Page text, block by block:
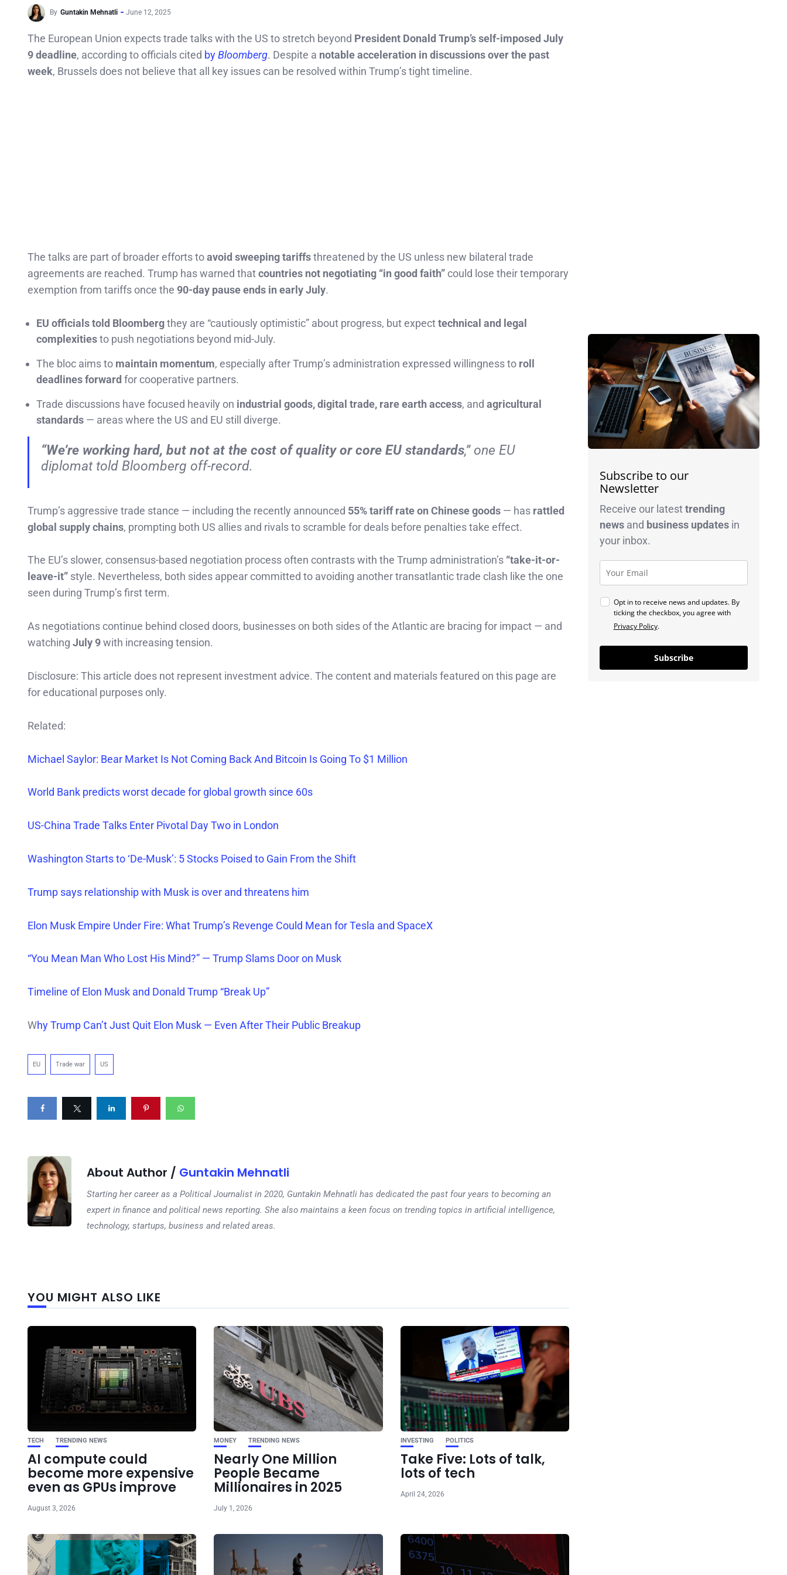
By Guntakin Mehnatli June 12, 2025
The European Union expects trade talks with the US to stretch beyond President Donald Trump’s self-imposed July
9 deadline, according to officials cited byBloomberg. Despite a notable acceleration in discussions over the past
week, Brussels does not believe that all key issues can be resolved within Trump’s tight timeline.
The talks are part of broader efforts toavoid sweeping tariffsthreatened by the US unless new bilateral trade
agreements are reached. Trump has warned thatcountries not negotiating “in good faith”could lose their temporary
exemption from tariffs once the 90-day pause ends in early July.
EU officials told Bloombergthey are “cautiously optimistic” about progress, but expecttechnical and legal
complexitiesto push negotiations beyond mid-July.
The bloc aims to maintain momentum, especially after Trump’s administration expressed willingness to roll
deadlines forward for cooperative partners.
Trade discussions have focused heavily on industrial goods, digital trade, rare earth access, and agricultural
standards — areas where the US and EU still diverge.
“We’re working hard, but not at the cost of quality or core EU standards,” one EU
diplomat told Bloomberg off-record.
Trump’s aggressive trade stance — including the recently announced 55% tariff rate on Chinese goods — has rattled
global supply chains, prompting both US allies and rivals to scramble for deals before penalties take effect.
The EU’s slower, consensus-based negotiation process often contrasts with the Trump administration’s “take-it-or-
leave-it” style. Nevertheless, both sides appear committed to avoiding another transatlantic trade clash like the one
seen during Trump’s first term.
As negotiations continue behind closed doors, businesses on both sides of the Atlantic are bracing for impact — and
watching July 9with increasing tension.
Disclosure: This article does not represent investment advice. The content and materials featured on this page are
for educational purposes only.
Related:
Michael Saylor: Bear Market Is Not Coming Back And Bitcoin Is Going To $1 Million
World Bank predicts worst decade for global growth since 60s
US-China Trade Talks Enter Pivotal Day Two in London
Washington Starts to ‘De-Musk’: 5 Stocks Poised to Gain From the Shift
Trump says relationshipwith Musk is over and threatens him
Elon Musk Empire Under Fire: What Trump’s Revenge Could Mean for Tesla and SpaceX
“You Mean Man Who Lost His Mind?” — Trump Slams Door on Musk
Timeline of Elon Musk and Donald Trump “Break Up”
Why Trump Can’t Just Quit Elon Musk — Even After Their Public Breakup
EU Trade war US
About Author / Guntakin Mehnatli
Starting her career as a Political Journalist in 2020, Guntakin Mehnatli has dedicated the past four years to becoming an
expert in finance and political news reporting. She also maintains a keen focus on trending topics in artificial intelligence,
technology, startups, business and related areas.
YOU MIGHT ALSO LIKE
TECH TRENDING NEWS
AI compute could
become more expensive
even as GPUs improve
August 3, 2026
MONEY TRENDING NEWS
Nearly One Million
People Became
Millionaires in 2025
July 1, 2026
INVESTING POLITICS
Take Five: Lots of talk,
lots of tech
April 24, 2026
Next post
Trump Sets Stage for New
Tariff Era: 55% China Rate
Confirmed, More Unilateral
Moves Ahead
Subscribe to our
Newsletter
Receive our latesttrending
newsand business updatesin
your inbox.
Opt in to receive news and updates. By
ticking the checkbox, you agree with
Privacy Policy.
Subscribe